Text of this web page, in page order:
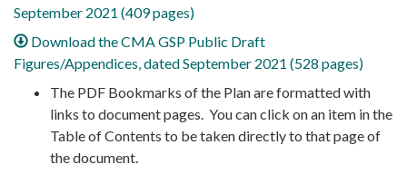
September 2021 (409 pages)
Download the CMA GSP Public Draft
Figures/Appendices, dated September 2021 (528 pages)
The PDF Bookmarks of the Plan are formatted with
links to document pages. You can click on an item in the
Table of Contents to be taken directly to that page of
the document.